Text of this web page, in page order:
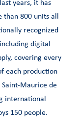
years, it has
800 units all
recognized
digital
covering every
each production
Maurice de
international
150 people.